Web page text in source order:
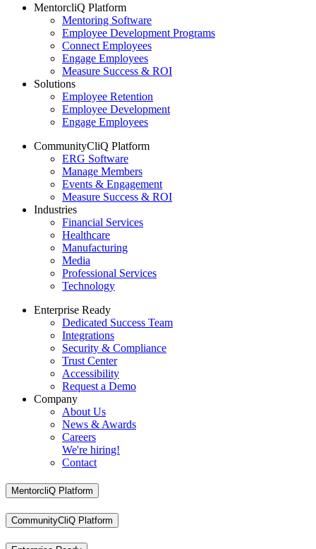
MentorcliQ Platform
Mentoring Software
Employee Development Programs
Connect Employees
Engage Employees
Measure Success & ROI
Solutions
Employee Retention
Employee Development
Engage Employees
CommunityCliQ Platform
ERG Software
Manage Members
Events & Engagement
Measure Success & ROI
Industries
Financial Services
Healthcare
Manufacturing
Media
Professional Services
Technology
Enterprise Ready
Dedicated Success Team
Integrations
Security & Compliance
Trust Center
Accessibility
Request a Demo
Company
About Us
News & Awards
Careers
We're hiring!
Contact
MentorcliQ Platform
CommunityCliQ Platform